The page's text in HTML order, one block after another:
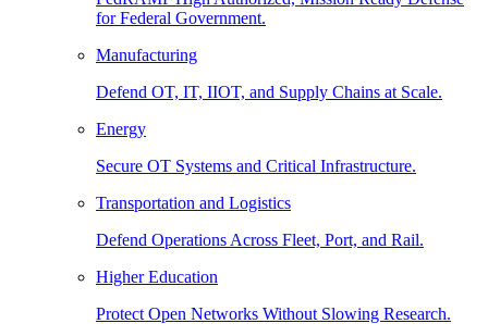
for Federal Government.
Manufacturing
Defend OT, IT, IIOT, and Supply Chains at Scale.
Energy
Secure OT Systems and Critical Infrastructure.
Transportation and Logistics
Defend Operations Across Fleet, Port, and Rail.
Higher Education
Protect Open Networks Without Slowing Research.